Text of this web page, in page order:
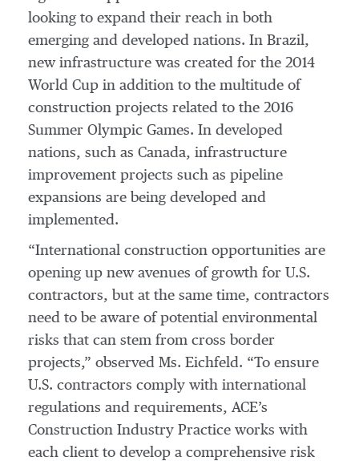
looking to expand their reach in both
emerging and developed nations. In Brazil,
new infrastructure was created for the 2014
World Cup in addition to the multitude of
construction projects related to the 2016
Summer Olympic Games. In developed
nations, such as Canada, infrastructure
improvement projects such as pipeline
expansions are being developed and
implemented.
“International construction opportunities are
opening up new avenues of growth for U.S.
contractors, but at the same time, contractors
need to be aware of potential environmental
risks that can stem from cross border
projects,” observed Ms. Eichfeld. “To ensure
U.S. contractors comply with international
regulations and requirements, ACE’s
Construction Industry Practice works with
each client to develop a comprehensive risk